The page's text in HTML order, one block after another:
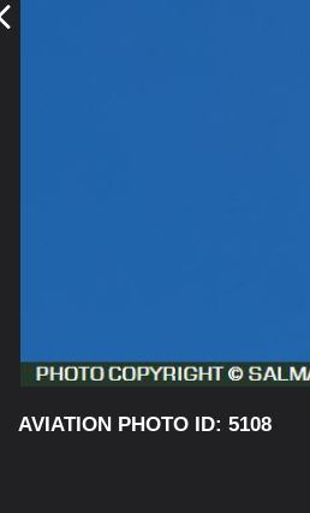
AVIATION PHOTO ID: 5108